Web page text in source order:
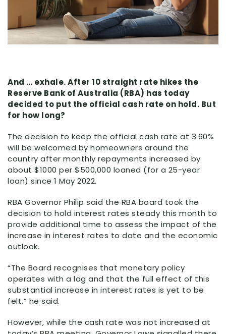
And … exhale. After 10 straight rate hikes the
Reserve Bank of Australia (RBA) has today
decided to put the official cash rate on hold. But
for how long?
The decision to keep the official cash rate at 3.60%
will be welcomed by homeowners around the
country after monthly repayments increased by
about $1000 per $500,000 loaned (for a 25-year
loan) since 1 May 2022.
RBA Governor Philip said the RBA board took the
decision to hold interest rates steady this month to
provide additional time to assess the impact of the
increase in interest rates to date and the economic
outlook.
“The Board recognises that monetary policy
operates with a lag and that the full effect of this
substantial increase in interest rates is yet to be
felt,” he said.
However, while the cash rate was not increased at